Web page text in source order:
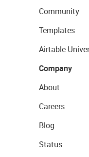
Community
Templates
Airtable
Company
About
Careers
Blog
Status